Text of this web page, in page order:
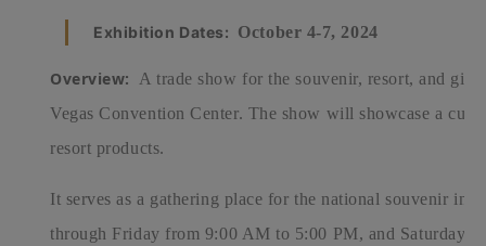
Exhibition Dates: October 4-7, 2024
Overview:
A trade show for the souvenir, resort, and
Vegas Convention Center. The show will showcase a
resort products.
It serves as a gathering place for the national souvenir
through Friday from 9:00 AM to 5:00 PM, and Saturday